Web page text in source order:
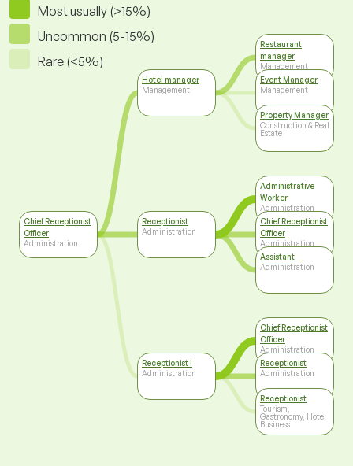
Most usually (>15%)
Uncommon (5-15%)
Rare (<5%)
Chief Receptionist
Officer
Administration
Hotel manager
Management
Receptionist
Administration
Receptionist I
Administration
Restaurant
manager
Management
Event Manager
Management
Property Manager
Construction & Real
Estate
Administrative
Worker
Administration
Chief Receptionist
Officer
Administration
Assistant
Administration
Chief Receptionist
Officer
Administration
Receptionist
Administration
Receptionist
Tourism,
Gastronomy, Hotel
Business